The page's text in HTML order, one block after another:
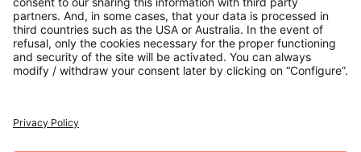
Additional online shops